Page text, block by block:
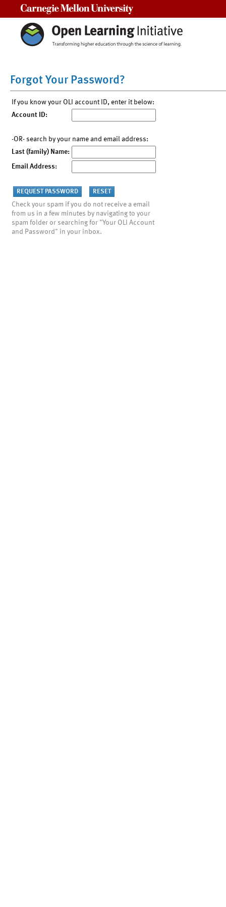
Forgot Your Password?
If you know your OLI account ID, enter it below:
Account ID:
-OR- search by your name and email address:
Last (family) Name:
Email Address:
Check your spam if you do not receive a email
from us in a few minutes by navigating to your
spam folder or searching for "Your OLI Account
and Password" in your inbox.